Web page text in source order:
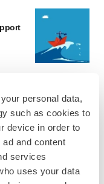
personal data,
such as cookies to
device in order to
and content
services
uses your data